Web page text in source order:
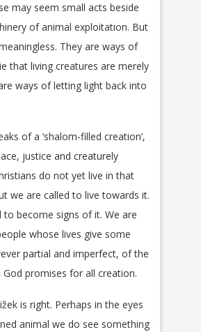
may seem small acts beside
of animal exploitation. But
They are ways of
that living creatures are merely
ways of letting light back into
of a ‘shalom-filled creation’,
justice and creaturely
do not yet live in that
we are called to live towards it.
to become signs of it. We are
whose lives give some
partial and imperfect, of the
promises for all creation.
is right. Perhaps in the eyes
animal we do see something